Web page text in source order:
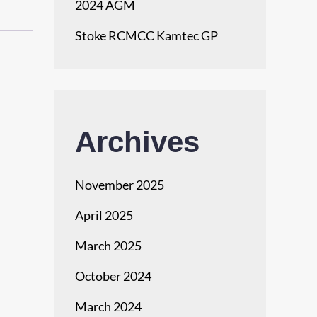
2024 AGM
Stoke RCMCC Kamtec GP
Archives
November 2025
April 2025
March 2025
October 2024
March 2024